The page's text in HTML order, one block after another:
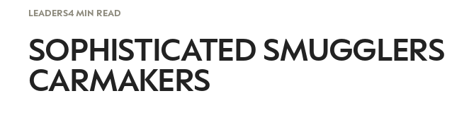
LEADERS4 MIN READ
SOPHISTICATED
CARMAKERS